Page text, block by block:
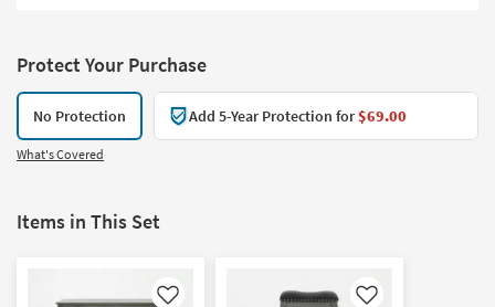
Protect Your Purchase
No Protection Add 5-Year Protection for$69.00
What's Covered
Items in This Set